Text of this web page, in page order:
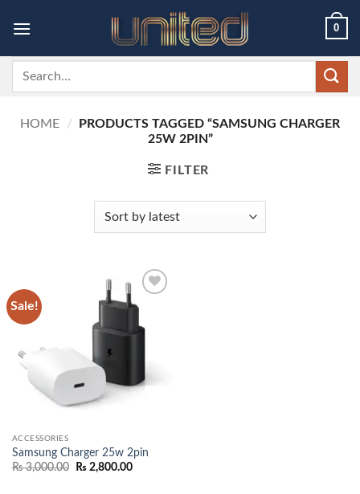
0
Search
HOME /
PRODUCTS TAGGED “SAMSUNG CHARGER
25W 2PIN”
FILTER
Sale!
Add to
ACCESSORIES
Samsung Charger 25w 2pin
₨3,000.00
Original
₨ 2,800.00Current